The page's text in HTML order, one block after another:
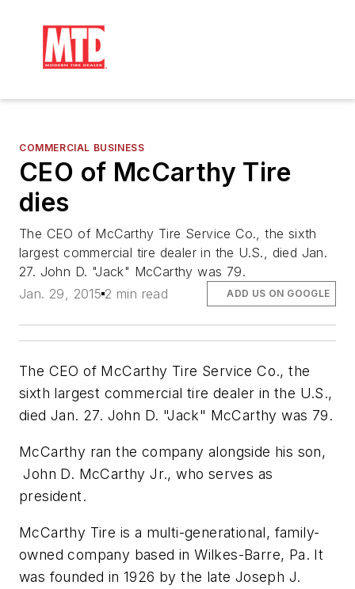
COMMERCIAL BUSINESS
CEO of McCarthy Tire
dies
The CEO of McCarthy Tire Service Co., the sixth
largest commercial tire dealer in the U.S., died Jan.
27. John D. "Jack" McCarthy was 79.
Jan. 29, 2015 2 min read ADD US ON GOOGLE
The CEO of McCarthy Tire Service Co., the
sixth largest commercial tire dealer in the U.S.,
died Jan. 27. John D. "Jack" McCarthy was 79.
McCarthy ran the company alongside his son,
John D. McCarthy Jr., who serves as
president.
McCarthy Tire is a multi-generational, family-
owned company based in Wilkes-Barre, Pa. It
was founded in 1926 by the late Joseph J.